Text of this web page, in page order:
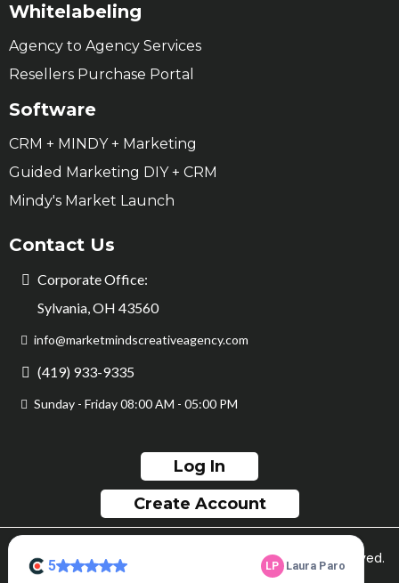
Whitelabeling
Agency to Agency Services
Resellers Purchase Portal
Software
CRM + MINDY + Marketing
Guided Marketing DIY + CRM
Mindy's Market Launch
Contact Us
Corporate Office:
Sylvania, OH 43560
info@marketmindscreativeagency.com
(419) 933-9335
Sunday - Friday 08:00 AM - 05:00 PM
Log In
Create Account
© Copyright Market Minds Creative 2026. All rights reserved.